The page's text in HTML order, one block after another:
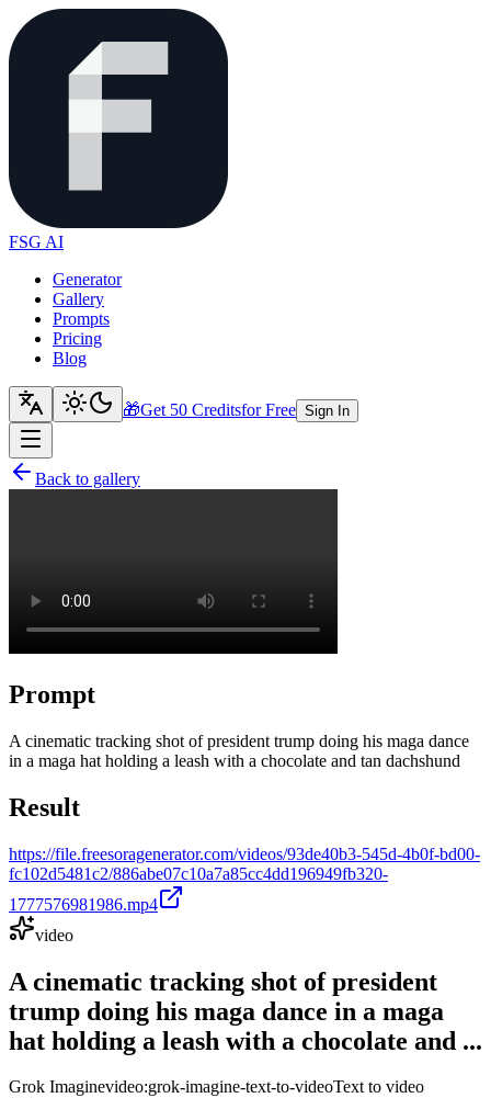
FSG AI
Generator
Gallery
Prompts
Pricing
Blog
🎁Get 50 Creditsfor Free Sign In
Back to gallery
Prompt
A cinematic tracking shot of president trump doing his maga dance
in a maga hat holding a leash with a chocolate and tan dachshund
Result
https://file.freesoragenerator.com/videos/93de40b3-545d-4b0f-bd00-
fc102d5481c2/886abe07c10a7a85cc4dd196949fb320-
1777576981986.mp4
video
A cinematic tracking shot of president
trump doing his maga dance in a maga
hat holding a leash with a chocolate and ...
Grok Imaginevideo:grok-imagine-text-to-videoText to video